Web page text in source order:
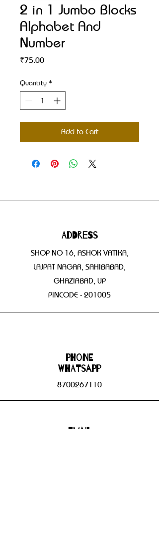
2 in 1 Jumbo Blocks
Alphabet And
Number
₹75.00Price
Quantity *
Add to Cart
Address
SHOP NO 16, ASHOK VATIKA,
LAJPAT NAGAR, SAHIBABAD,
GHAZIABAD, UP
PINCODE - 201005
Phone
WHATSAPP
8700267110
Email